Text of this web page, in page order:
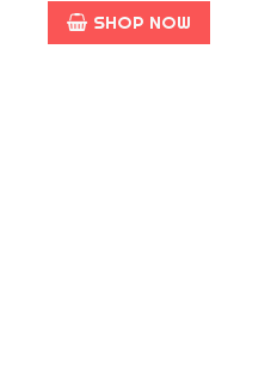
SHOP NOW